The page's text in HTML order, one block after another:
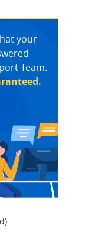
your
Team.